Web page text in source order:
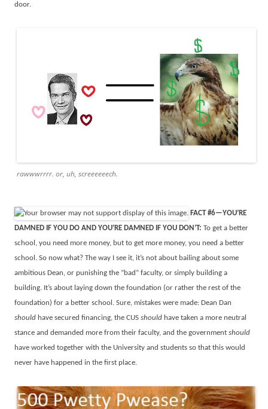
door.
rawwwrrrr. or, uh, screeeeeech.
FACT #6—YOU’RE
DAMNED IF YOU DO AND YOU’RE DAMNED IF YOU DON’T: To get a better
school, you need more money, but to get more money, you need a better
school. So now what? The way I see it, it’s not about bailing about some
ambitious Dean, or punishing the “bad” faculty, or simply building a
building. It’s about laying down the foundation (or rather the rest of the
foundation) for a better school. Sure, mistakes were made: Dean Dan
should have secured financing, the CUS should have taken a more neutral
stance and demanded more from their faculty, and the government should
have worked together with the University and students so that this would
never have happened in the first place.